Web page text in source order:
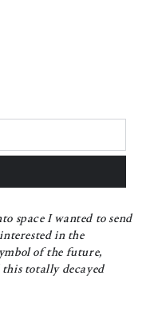
space I wanted to send
in the
of the future,
this totally decayed